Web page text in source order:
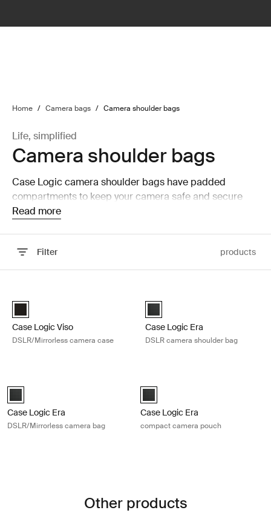
Home / Camera bags / Camera shoulder bags
Life, simplified
Camera shoulder bags
Case Logic camera shoulder bags have padded
compartments to keep your camera safe and secure
while on the move.
Read more
Filter products
Case Logic Viso DSLR/Mirrorless Camera Case Black (selected)
Case Logic Viso
DSLR/Mirrorless camera case
Case Logic Era DSLR Shoulder
Case Logic Era
DSLR camera shoulder bag
Case Logic Era DSLR/Mirrorless Camera Bag Obsidian black
Case Logic Era
DSLR/Mirrorless camera bag
Case Logic Era Camera Pouch
Case Logic Era
compact camera pouch
Other products